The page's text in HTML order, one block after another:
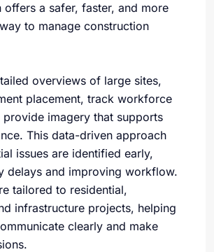
offers a safer, faster, and more
to manage construction
overviews of large sites,
placement, track workforce
imagery that supports
This data-driven approach
issues are identified early,
delays and improving workflow.
tailored to residential,
infrastructure projects, helping
clearly and make